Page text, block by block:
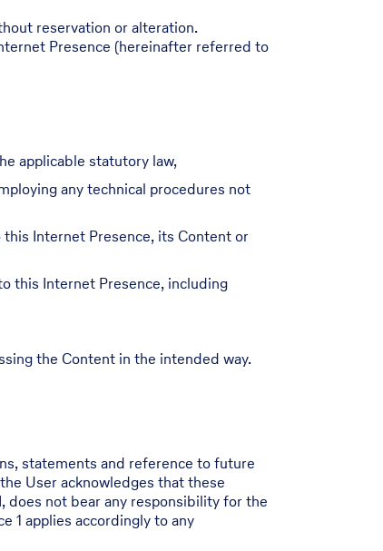
reservation or alteration.
Presence (hereinafter referred to
applicable statutory law,
any technical procedures not
Internet Presence, its Content or
this Internet Presence, including
the Content in the intended way.
statements and reference to future
User acknowledges that these
does not bear any responsibility for the
1 applies accordingly to any